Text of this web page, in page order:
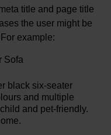
title and page title
the user might be
example:
Sofa
black six-seater
and multiple
and pet-friendly.